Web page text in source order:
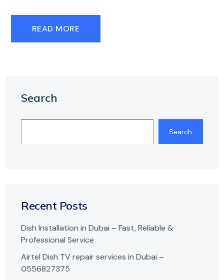
READ MORE
Search
Search
Recent Posts
Dish Installation in Dubai – Fast, Reliable &
Professional Service
Airtel Dish TV repair services in Dubai –
0556827375